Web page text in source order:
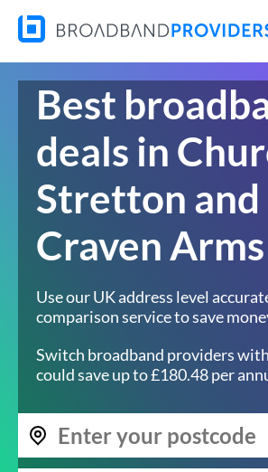
Best
deals in
Stretton and
Craven Arms
Use our UK address level
comparison service to save
Switch broadband providers
could save up to £180.48 per